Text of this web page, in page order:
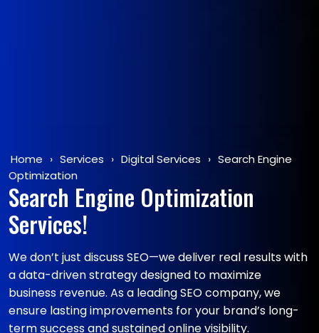
Home › Services › Digital Services › Search Engine
Optimization
Search Engine Optimization
Services!
We don’t just discuss SEO—we deliver real results with
a data-driven strategy designed to maximize
business revenue. As a leading SEO company, we
ensure lasting improvements for your brand’s long-
term success and sustained online visibility.